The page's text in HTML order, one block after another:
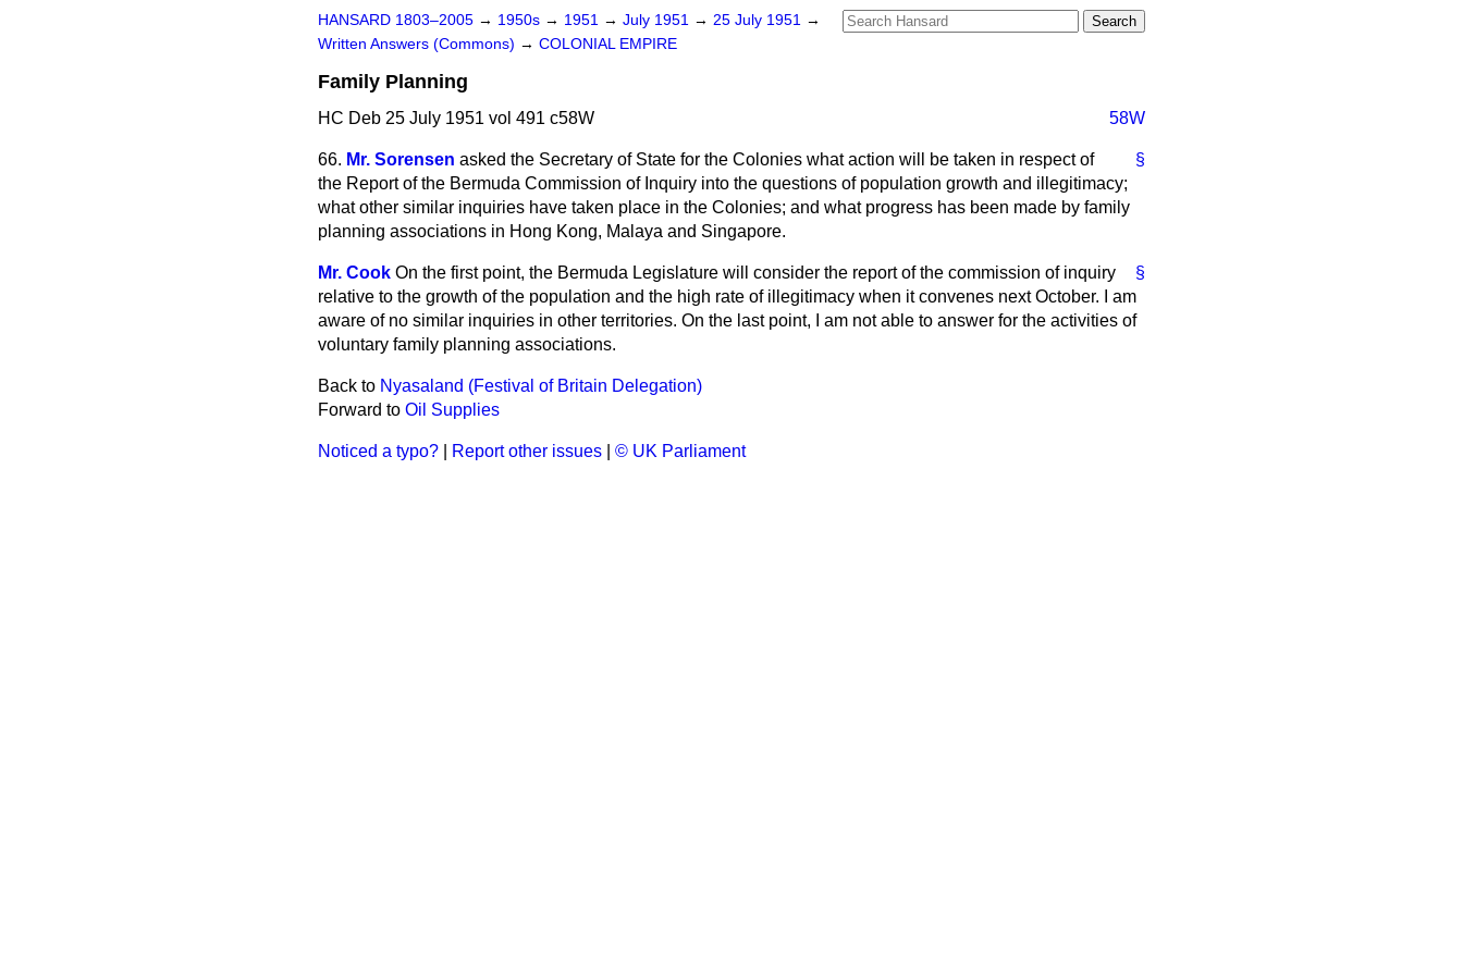
HANSARD 1803–2005 → 1950s → 1951 → July 1951 → 25 July 1951 →
Written Answers (Commons) → COLONIAL EMPIRE
Family Planning
HC Deb 25 July 1951 vol 491 c58W 58W
§
66. Mr. Sorensen asked the Secretary of State for the Colonies what action will be taken in respect of
the Report of the Bermuda Commission of Inquiry into the questions of population growth and illegitimacy;
what other similar inquiries have taken place in the Colonies; and what progress has been made by family
planning associations in Hong Kong, Malaya and Singapore.
§
Mr. Cook On the first point, the Bermuda Legislature will consider the report of the commission of inquiry
relative to the growth of the population and the high rate of illegitimacy when it convenes next October. I am
aware of no similar inquiries in other territories. On the last point, I am not able to answer for the activities of
voluntary family planning associations.
Back to Nyasaland (Festival of Britain Delegation)
Forward to Oil Supplies
Noticed a typo? Report other issues © UK Parliament